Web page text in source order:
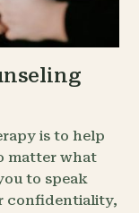
is to help
matter what
to speak
confidentiality,